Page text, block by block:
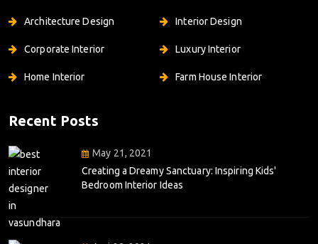
Architecture Design Interior Design
Corporate Interior Luxury Interior
Home Interior Farm House Interior
Recent Posts
May 21, 2021
Creating a Dreamy Sanctuary: Inspiring Kids'
Bedroom Interior Ideas